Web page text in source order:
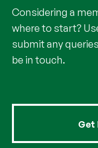
Considering a
where to start?
submit any
be in touch.
Get